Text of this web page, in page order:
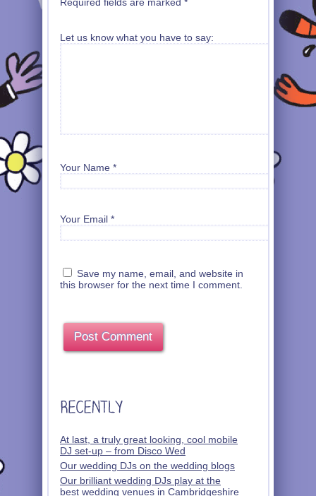
Let us know what you have to say:
Your Name *
Your Email *
Save my name, email, and website in
this browser for the next time I comment.
At last, a truly great looking, cool mobile
DJ set-up – from Disco Wed
Our wedding DJs on the wedding blogs
Our brilliant wedding DJs play at the
best wedding venues in Cambridgeshire